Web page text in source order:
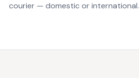
courier — domestic or international.